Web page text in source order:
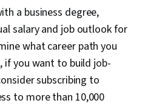
a business degree,
salary and job outlook for
what career path you
if you want to build job-
subscribing to
to more than 10,000